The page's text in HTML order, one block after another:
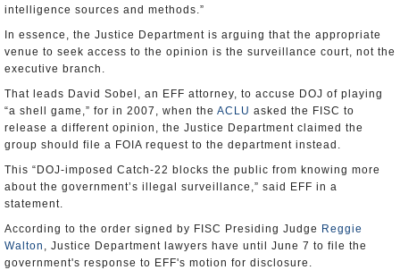
intelligence sources and methods.”
In essence, the Justice Department is arguing that the appropriate
venue to seek access to the opinion is the surveillance court, not the
executive branch.
That leads David Sobel, an EFF attorney, to accuse DOJ of playing
“a shell game,” for in 2007, when the ACLU asked the FISC to
release a different opinion, the Justice Department claimed the
group should file a FOIA request to the department instead.
This “DOJ-imposed Catch-22 blocks the public from knowing more
about the government’s illegal surveillance,” said EFF in a
statement.
According to the order signed by FISC Presiding Judge Reggie
Walton , Justice Department lawyers have until June 7 to file the
government's response to EFF's motion for disclosure.